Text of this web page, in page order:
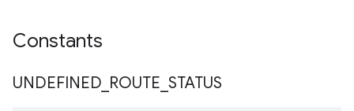
Constants
UNDEFINED ROUTE STATUS